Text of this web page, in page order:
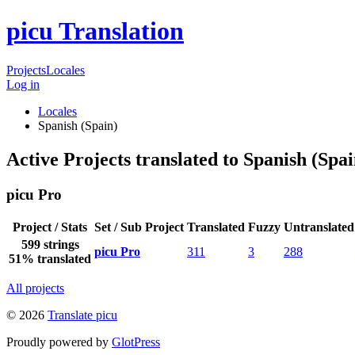
picu Translation
ProjectsLocales
Log in
Locales
Spanish (Spain)
Active Projects translated to Spanish
picu Pro
Project / Stats Set / Sub Project Translated Fuzzy Untranslated
599 strings
51% translated
picu Pro 311 3 288
All projects
© 2026 Translate picu
Proudly powered by GlotPress